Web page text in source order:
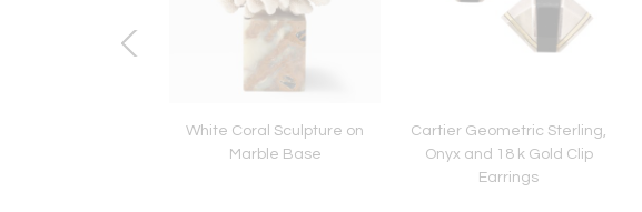
White Coral Sculpture on
Marble Base
Cartier Geometric Sterling,
Onyx and 18 k Gold Clip
Earrings